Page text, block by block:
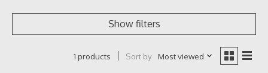
Show filters
1 products Sort by Most viewed